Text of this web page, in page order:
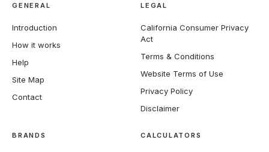
GENERAL
Introduction
How it works
Help
Site Map
Contact
LEGAL
California Consumer Privacy
Act
Terms & Conditions
Website Terms of Use
Privacy Policy
Disclaimer
BRANDS CALCULATORS